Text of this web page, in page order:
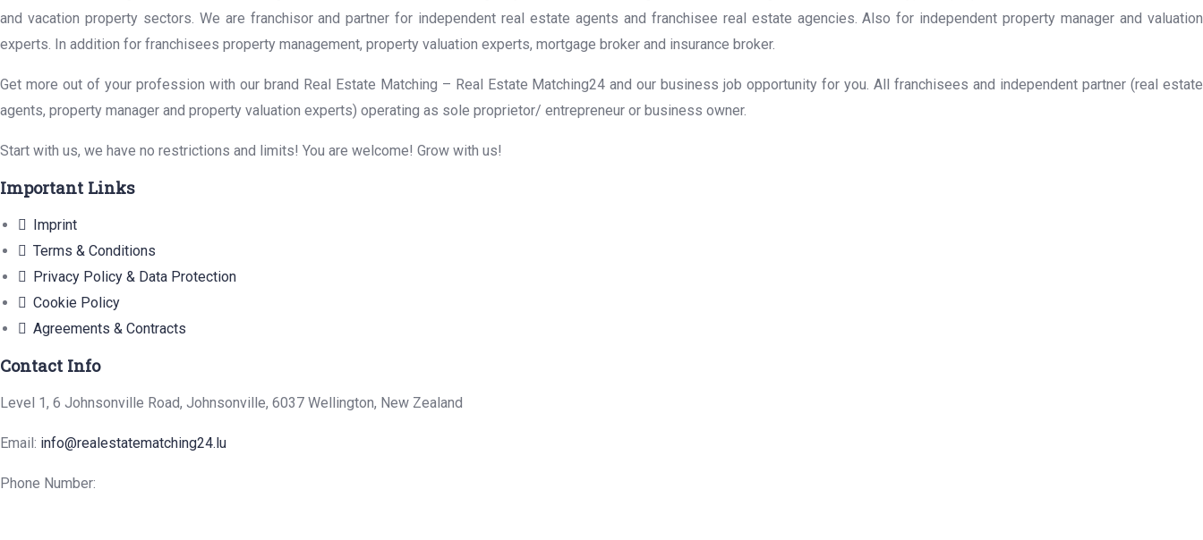
and vacation property sectors. We are franchisor and partner for independent real estate agents and franchisee real estate agencies. Also for independent property manager and valuation
experts. In addition for franchisees property management, property valuation experts, mortgage broker and insurance broker.
Get more out of your profession with our brand Real Estate Matching – Real Estate Matching24 and our business job opportunity for you. All franchisees and independent partner (real estate
agents, property manager and property valuation experts) operating as sole proprietor/ entrepreneur or business owner.
Start with us, we have no restrictions and limits! You are welcome! Grow with us!
Important Links
Imprint
Terms & Conditions
Privacy Policy & Data Protection
Cookie Policy
Agreements & Contracts
Contact Info
Level 1, 6 Johnsonville Road, Johnsonville, 6037 Wellington, New Zealand
Email: info@realestatematching24.lu
Phone Number: